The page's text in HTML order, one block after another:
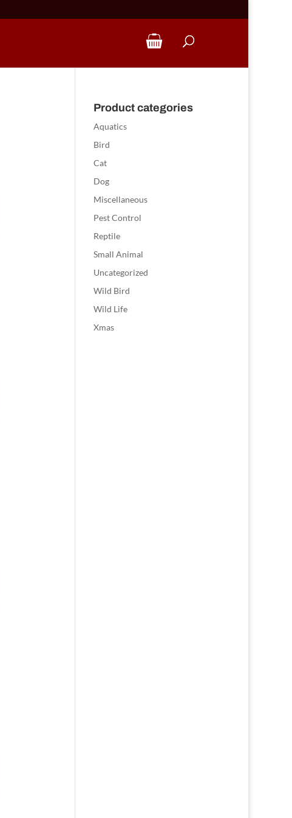
Product categories
Aquatics
Bird
Cat
Dog
Miscellaneous
Pest Control
Reptile
Small Animal
Uncategorized
Wild Bird
Wild Life
Xmas